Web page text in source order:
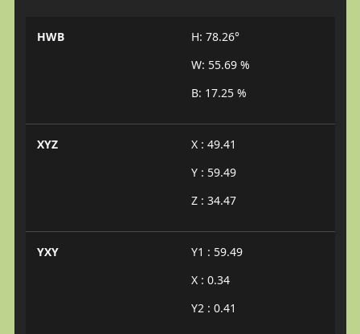
HWB
H: 78.26°
W: 55.69 %
B: 17.25 %
XYZ
X : 49.41
Y : 59.49
Z : 34.47
YXY
Y1 : 59.49
X : 0.34
Y2 : 0.41